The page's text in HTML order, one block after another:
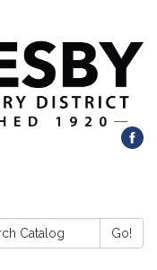
Catalog: Go!